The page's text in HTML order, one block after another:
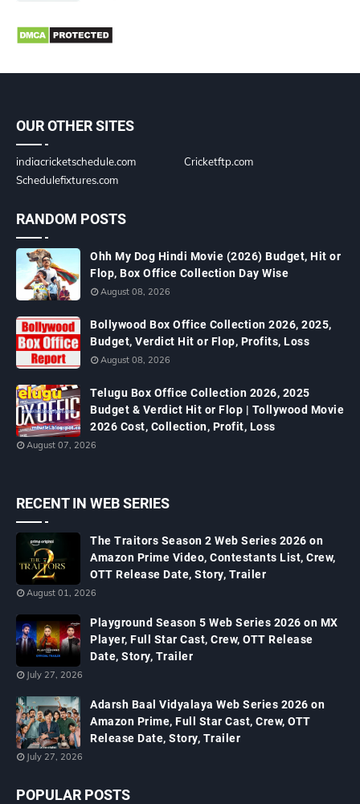
OUR OTHER SITES
indiacricketschedule.com
Cricketftp.com
Schedulefixtures.com
RANDOM POSTS
Ohh My Dog Hindi Movie (2026) Budget, Hit or
Flop, Box Office Collection Day Wise
August 08, 2026
Bollywood Box Office Collection 2026, 2025,
Budget, Verdict Hit or Flop, Profits, Loss
August 08, 2026
Telugu Box Office Collection 2026, 2025
Budget & Verdict Hit or Flop | Tollywood Movie
2026 Cost, Collection, Profit, Loss
August 07, 2026
RECENT IN WEB SERIES
The Traitors Season 2 Web Series 2026 on
Amazon Prime Video, Contestants List, Crew,
OTT Release Date, Story, Trailer
August 01, 2026
Playground Season 5 Web Series 2026 on MX
Player, Full Star Cast, Crew, OTT Release
Date, Story, Trailer
July 27, 2026
Adarsh Baal Vidyalaya Web Series 2026 on
Amazon Prime, Full Star Cast, Crew, OTT
Release Date, Story, Trailer
July 27, 2026
POPULAR POSTS